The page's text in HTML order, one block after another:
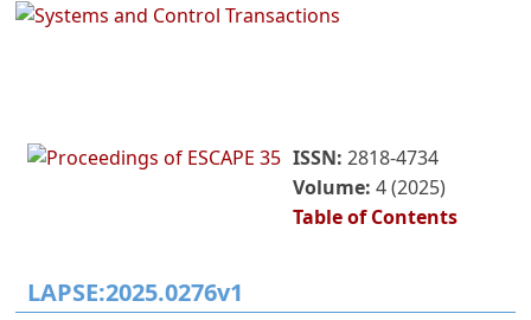
Engineering
ISSN:2818-4734
Volume:4 (2025)
Table of Contents
LAPSE:2025.0276v1